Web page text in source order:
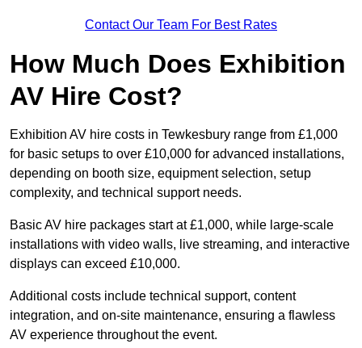
Contact Our Team For Best Rates
How Much Does Exhibition
AV Hire Cost?
Exhibition AV hire costs in Tewkesbury range from £1,000
for basic setups to over £10,000 for advanced installations,
depending on booth size, equipment selection, setup
complexity, and technical support needs.
Basic AV hire packages start at £1,000, while large-scale
installations with video walls, live streaming, and interactive
displays can exceed £10,000.
Additional costs include technical support, content
integration, and on-site maintenance, ensuring a flawless
AV experience throughout the event.